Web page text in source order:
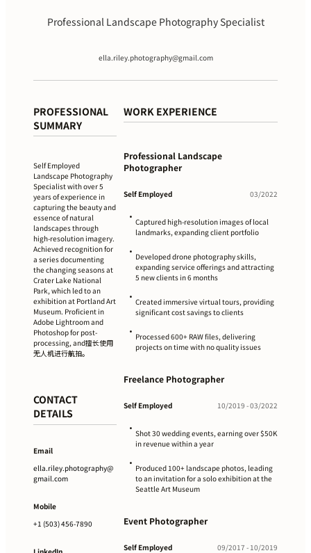
Professional Landscape Photography Specialist
ella.riley.photography@gmail.com
PROFESSIONAL
SUMMARY
Self Employed
Landscape Photography
Specialist with over 5
years of experience in
capturing the beauty and
essence of natural
landscapes through
high-resolution imagery.
Achieved recognition for
a series documenting
the changing seasons at
Crater Lake National
Park, which led to an
exhibition at Portland Art
Museum. Proficient in
Adobe Lightroom and
Photoshop for post-
processing, and擅长使用
无人机进行航拍。
CONTACT
DETAILS
Email
ella.riley.photography@
gmail.com
Mobile
+1 (503) 456-7890
WORK EXPERIENCE
Professional Landscape
Photographer
Self Employed 03/2022
• Captured high-resolution images of local
landmarks, expanding client portfolio
• Developed drone photography skills,
expanding service offerings and attracting
5 new clients in 6 months
• Created immersive virtual tours, providing
significant cost savings to clients
• Processed 600+ RAW files, delivering
projects on time with no quality issues
Freelance Photographer
Self Employed 10/2019 - 03/2022
• Shot 30 wedding events, earning over $50K
in revenue within a year
• Produced 100+ landscape photos, leading
to an invitation for a solo exhibition at the
Seattle Art Museum
Event Photographer
Self Employed 09/2017 - 10/2019